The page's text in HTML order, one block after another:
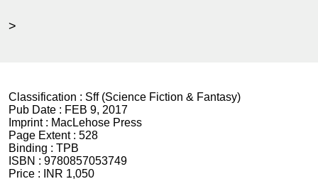
>
Classification : Sff (Science Fiction & Fantasy)
Pub Date : FEB 9, 2017
Imprint : MacLehose Press
Page Extent : 528
Binding : TPB
ISBN : 9780857053749
Price :
INR 1,050